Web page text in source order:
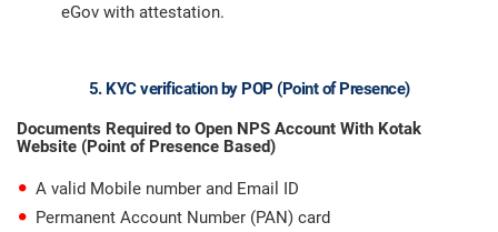
eGov with attestation.
5. KYC verification by POP (Point of Presence)
Documents Required to Open NPS Account With Kotak
Website (Point of Presence Based)
A valid Mobile number and Email ID
Permanent Account Number (PAN) card